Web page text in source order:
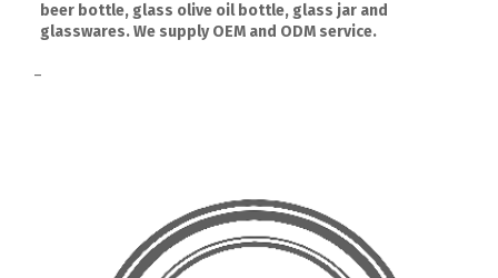
beer bottle, glass olive oil bottle, glass jar and
glasswares. We supply OEM and ODM service.
–